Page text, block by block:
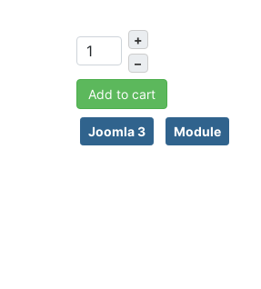
+
–
Add to cart
Joomla 3 Module